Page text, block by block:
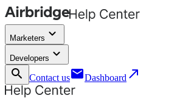
Marketers keyboard_arrow_down
Developers keyboard_arrow_down
search
Contact usemailDashboard call_made